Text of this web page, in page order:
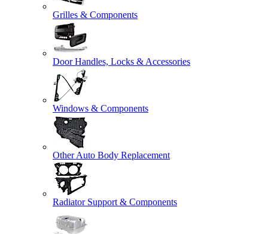
Grilles & Components
Door Handles, Locks & Accessories
Windows & Components
Other Auto Body Replacement
Radiator Support & Components